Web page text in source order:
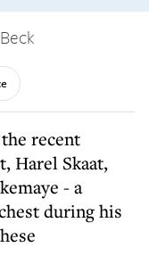
Harel Skaat,
- a
during his